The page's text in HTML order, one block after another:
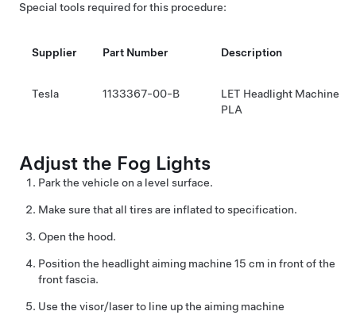
Special tools required for this procedure:
Supplier Part Number Description
Tesla 1133367-00-B
LET Headlight Machine
PLA
Adjust the Fog Lights
Park the vehicle on a level surface.
Make sure that all tires are inflated to specification.
Open the hood.
Position the headlight aiming machine 15 cm in front of the
front fascia.
Use the visor/laser to line up the aiming machine